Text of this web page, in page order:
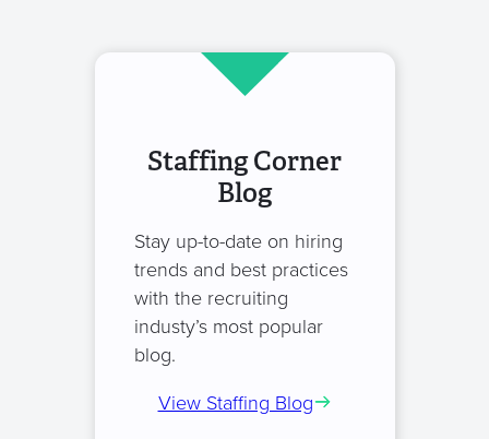
Staffing Corner
Blog
Stay up-to-date on hiring
trends and best practices
with the recruiting
industy’s most popular
blog.
View Staffing Blog